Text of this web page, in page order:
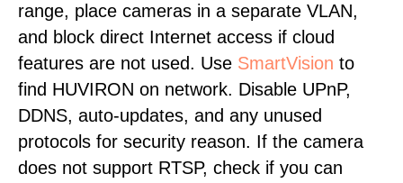
range, place cameras in a separate VLAN,
and block direct Internet access if cloud
features are not used. Use SmartVision to
find HUVIRON on network. Disable UPnP,
DDNS, auto-updates, and any unused
protocols for security reason. If the camera
does not support RTSP, check if you can